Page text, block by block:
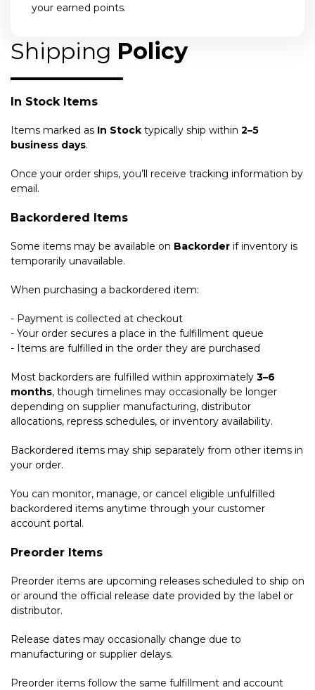
your earned points.
Shipping Policy
In Stock Items
Items marked as In Stock typically ship within 2–5
business days.
Once your order ships, you’ll receive tracking information by
email.
Backordered Items
Some items may be available on Backorder if inventory is
temporarily unavailable.
When purchasing a backordered item:
- Payment is collected at checkout
- Your order secures a place in the fulfillment queue
- Items are fulfilled in the order they are purchased
Most backorders are fulfilled within approximately 3–6
months, though timelines may occasionally be longer
depending on supplier manufacturing, distributor
allocations, repress schedules, or inventory availability.
Backordered items may ship separately from other items in
your order.
You can monitor, manage, or cancel eligible unfulfilled
backordered items anytime through your customer
account portal.
Preorder Items
Preorder items are upcoming releases scheduled to ship on
or around the official release date provided by the label or
distributor.
Release dates may occasionally change due to
manufacturing or supplier delays.
Preorder items follow the same fulfillment and account